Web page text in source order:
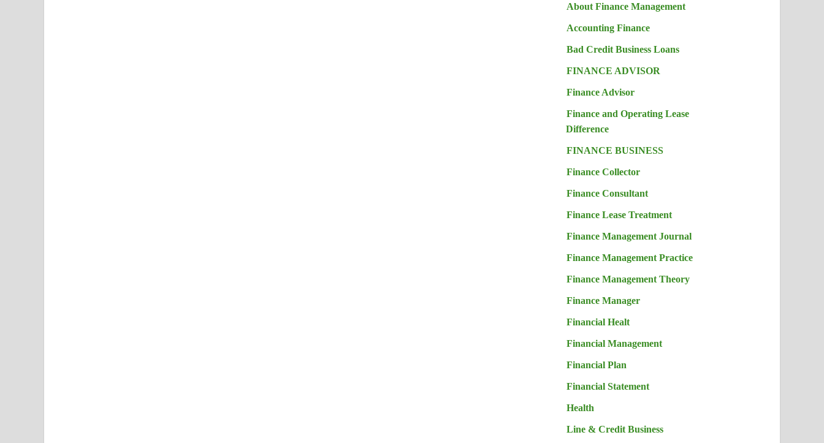
About Finance Management
Accounting Finance
Bad Credit Business Loans
FINANCE ADVISOR
Finance Advisor
Finance and Operating Lease
Difference
FINANCE BUSINESS
Finance Collector
Finance Consultant
Finance Lease Treatment
Finance Management Journal
Finance Management Practice
Finance Management Theory
Finance Manager
Financial Healt
Financial Management
Financial Plan
Financial Statement
Health
Line & Credit Business